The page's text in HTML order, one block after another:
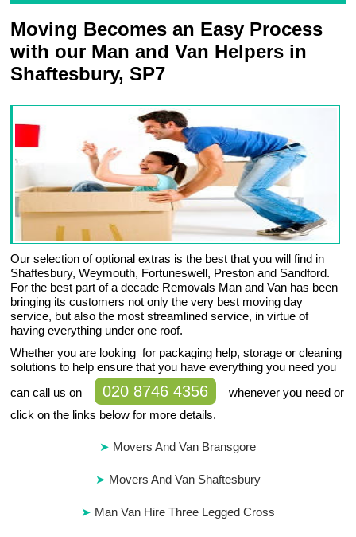
Moving Becomes an Easy Process
with our Man and Van Helpers in
Shaftesbury, SP7
Our selection of optional extras is the best that you will find in
Shaftesbury, Weymouth, Fortuneswell, Preston and Sandford.
For the best part of a decade Removals Man and Van has been
bringing its customers not only the very best moving day
service, but also the most streamlined service, in virtue of
having everything under one roof.
Whether you are looking for packaging help, storage or cleaning
solutions to help ensure that you have everything you need you
can call us on
020 8746 4356
whenever you need or
click on the links below for more details.
Movers And Van Bransgore
Movers And Van Shaftesbury
Man Van Hire Three Legged Cross